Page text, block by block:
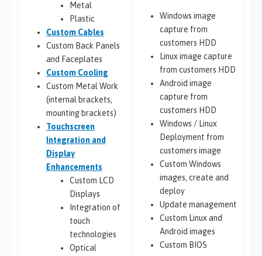
Metal
Plastic
Custom Cables
Custom Back Panels
and Faceplates
Custom Cooling
Custom Metal Work
(internal brackets,
mounting brackets)
Touchscreen
Integration and
Display
Enhancements
Custom LCD
Displays
Integration of
touch
technologies
Optical
Windows image
capture from
customers HDD
Linux image capture
from customers HDD
Android image
capture from
customers HDD
Windows / Linux
Deployment from
customers image
Custom Windows
images, create and
deploy
Update management
Custom Linux and
Android images
Custom BIOS